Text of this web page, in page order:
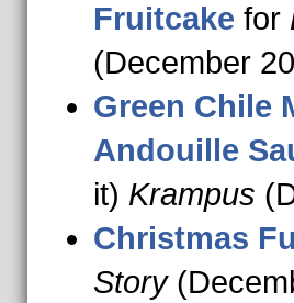
Fruitcake for
(December
Green Chile
Andouille
it) Krampus
Christmas
Story